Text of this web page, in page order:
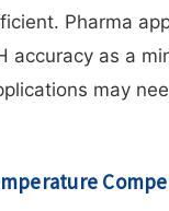
Pharma
accuracy as a
may